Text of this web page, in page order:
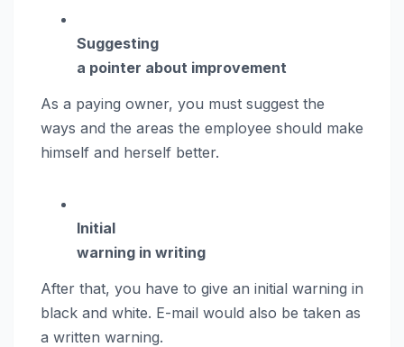
Suggesting
a pointer about improvement
As a paying owner, you must suggest the
ways and the areas the employee should make
himself and herself better.
Initial
warning in writing
After that, you have to give an initial warning in
black and white. E-mail would also be taken as
a written warning.